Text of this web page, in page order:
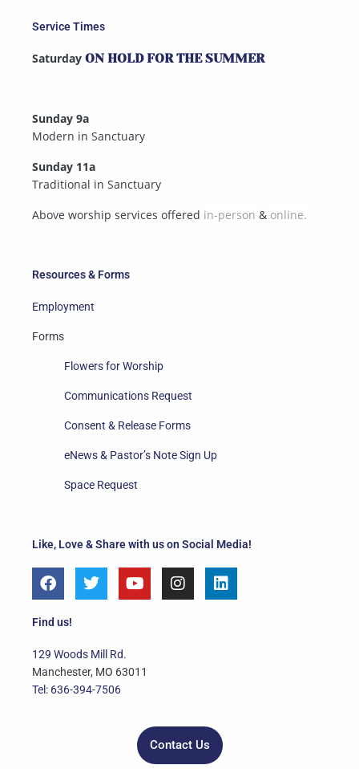
Like, Love & Share with us on Social Media!
F
a
e
o
o
k
T
w
e
r
Y
o
e
I
n
L
i
Find us!
129 Woods Mill Rd.
Manchester, MO 63011
Tel: 636-394-7506
Contact Us
Resources & Forms
Employment
Forms
Flowers for Worship
Communications Request
Consent & Release Forms
eNews & Pastor’s Note Sign Up
Space Request
Service Times
Saturday ON HOLD FOR THE SUMMER
Sunday 9a
Modern in Sanctuary
Sunday 11a
Traditional in Sanctuary
Above worship services offered in-person & online.